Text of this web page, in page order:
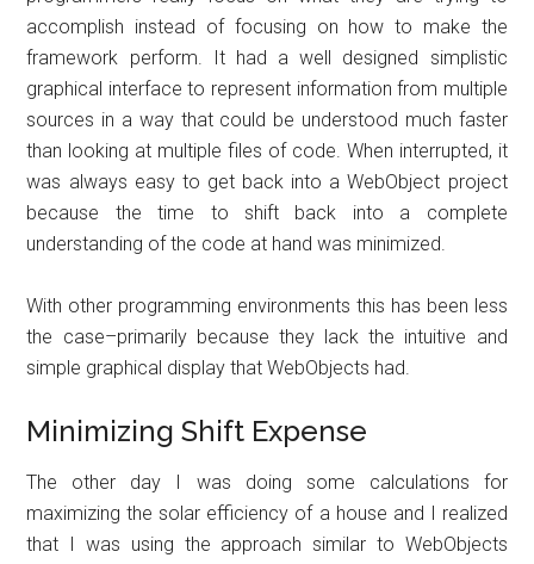
accomplish instead of focusing on how to make the
framework perform. It had a well designed simplistic
graphical interface to represent information from multiple
sources in a way that could be understood much faster
than looking at multiple files of code. When interrupted, it
was always easy to get back into a WebObject project
because the time to shift back into a complete
understanding of the code at hand was minimized.
With other programming environments this has been less
the case–primarily because they lack the intuitive and
simple graphical display that WebObjects had.
Minimizing Shift Expense
The other day I was doing some calculations for
maximizing the solar efficiency of a house and I realized
that I was using the approach similar to WebObjects